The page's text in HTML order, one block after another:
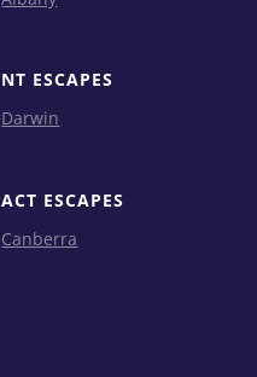
NT ESCAPES
Darwin
ACT ESCAPES
Canberra